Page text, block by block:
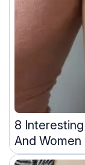
8
And Women